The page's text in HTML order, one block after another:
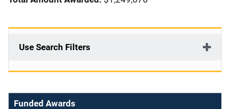
Use Search Filters
Funded Awards